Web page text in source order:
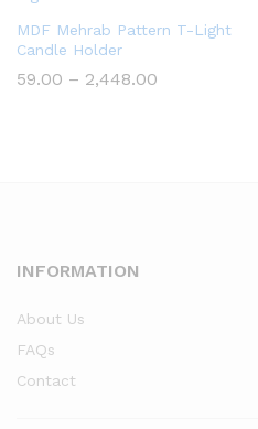
MDF Mehrab Pattern T-Light
Candle Holder
59.00 – 2,448.00
INFORMATION
About Us
FAQs
Contact